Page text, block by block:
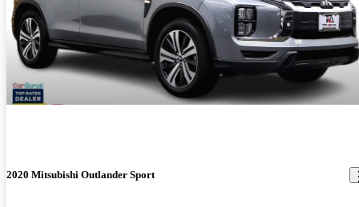
2020 Mitsubishi Outlander Sport